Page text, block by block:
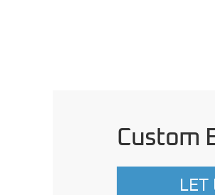
Custom
LET